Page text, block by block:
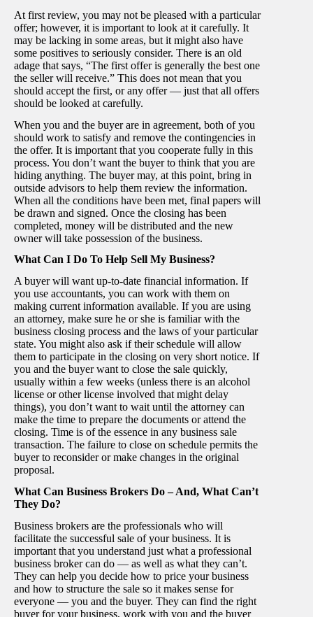
At first review, you may not be pleased with a particular
offer; however, it is important to look at it carefully. It
may be lacking in some areas, but it might also have
some positives to seriously consider. There is an old
adage that says, “The first offer is generally the best one
the seller will receive.” This does not mean that you
should accept the first, or any offer — just that all offers
should be looked at carefully.
When you and the buyer are in agreement, both of you
should work to satisfy and remove the contingencies in
the offer. It is important that you cooperate fully in this
process. You don’t want the buyer to think that you are
hiding anything. The buyer may, at this point, bring in
outside advisors to help them review the information.
When all the conditions have been met, final papers will
be drawn and signed. Once the closing has been
completed, money will be distributed and the new
owner will take possession of the business.
What Can I Do To Help Sell My Business?
A buyer will want up-to-date financial information. If
you use accountants, you can work with them on
making current information available. If you are using
an attorney, make sure he or she is familiar with the
business closing process and the laws of your particular
state. You might also ask if their schedule will allow
them to participate in the closing on very short notice. If
you and the buyer want to close the sale quickly,
usually within a few weeks (unless there is an alcohol
license or other license involved that might delay
things), you don’t want to wait until the attorney can
make the time to prepare the documents or attend the
closing. Time is of the essence in any business sale
transaction. The failure to close on schedule permits the
buyer to reconsider or make changes in the original
proposal.
What Can Business Brokers Do – And, What Can’t
They Do?
Business brokers are the professionals who will
facilitate the successful sale of your business. It is
important that you understand just what a professional
business broker can do — as well as what they can’t.
They can help you decide how to price your business
and how to structure the sale so it makes sense for
everyone — you and the buyer. They can find the right
buyer for your business, work with you and the buyer